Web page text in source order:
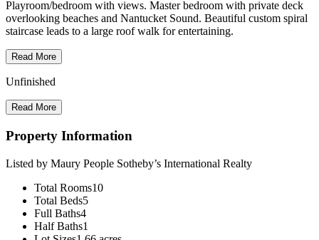
Playroom/bedroom with views. Master bedroom with private deck
overlooking beaches and Nantucket Sound. Beautiful custom spiral
staircase leads to a large roof walk for entertaining.
Read More
Unfinished
Read More
Property Information
Listed by Maury People Sotheby’s International Realty
Total Rooms10
Total Beds5
Full Baths4
Half Baths1